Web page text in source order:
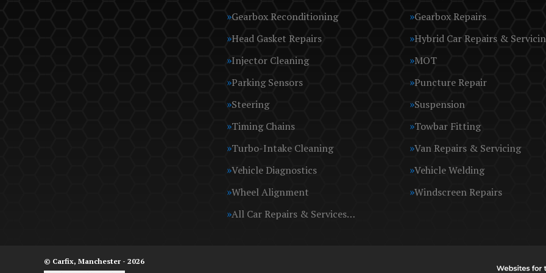
Gearbox Reconditioning
Gearbox Repairs
Head Gasket Repairs
Hybrid Car Repairs &
Injector Cleaning
MOT
Parking Sensors
Puncture Repair
Steering
Suspension
Timing Chains
Towbar Fitting
Turbo-Intake Cleaning
Van Repairs & Servicing
Vehicle Diagnostics
Vehicle Welding
Wheel Alignment
Windscreen Repairs
All Car Repairs & Services…
© Carfix, Manchester - 2026